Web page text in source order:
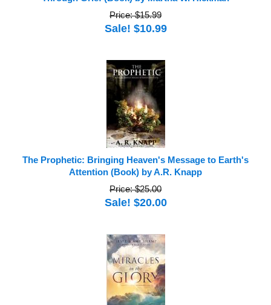
Price: $15.99
Sale! $10.99
The Prophetic: Bringing Heaven's Message to Earth's
Attention (Book) by A.R. Knapp
Price: $25.00
Sale! $20.00